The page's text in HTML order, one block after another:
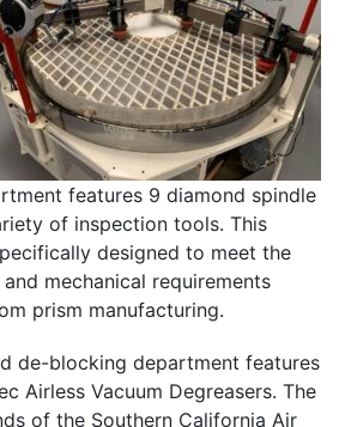
features 9 diamond spindle
of inspection tools. This
designed to meet the
mechanical requirements
prism manufacturing.
de-blocking department features
Airless Vacuum Degreasers. The
of the Southern California Air